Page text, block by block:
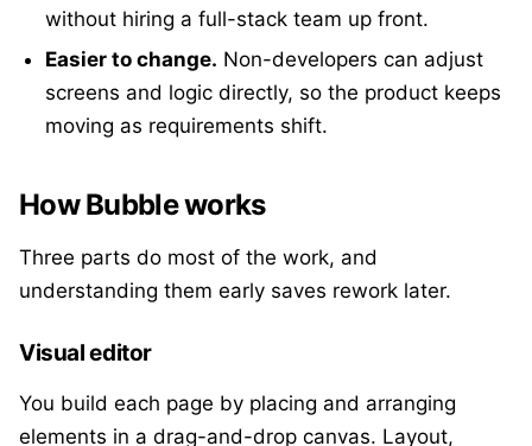
without hiring a full-stack team up front.
Easier to change. Non-developers can adjust
screens and logic directly, so the product keeps
moving as requirements shift.
How Bubble works
Three parts do most of the work, and
understanding them early saves rework later.
Visual editor
You build each page by placing and arranging
elements in a drag-and-drop canvas. Layout,